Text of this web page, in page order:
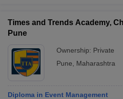
Times and Trends Academy,
Pune
Ownership: Private
Pune
Maharashtra
Diploma in Event Management